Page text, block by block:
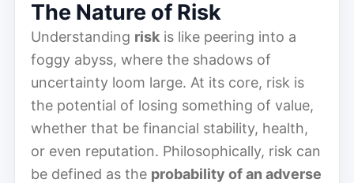
The Nature of Risk
Understanding risk is like peering into a
foggy abyss, where the shadows of
uncertainty loom large. At its core, risk is
the potential of losing something of value,
whether that be financial stability, health,
or even reputation. Philosophically, risk can
be defined as the probability of an adverse